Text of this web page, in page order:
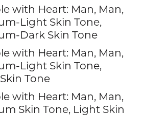
with Heart: Man, Man,
Light Skin Tone,
Dark Skin Tone
with Heart: Man, Man,
Light Skin Tone,
Tone
with Heart: Man, Man,
Skin Tone, Light Skin